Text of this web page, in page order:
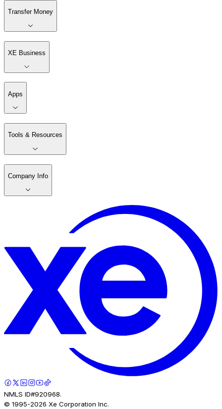
Transfer Money
XE Business
Apps
Tools & Resources
Company Info
NMLS ID#920968.
© 1995-2026 Xe Corporation Inc.